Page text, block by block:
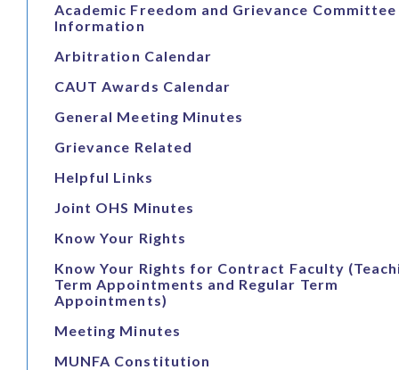
Academic Freedom and Grievance Committee
Information
Arbitration Calendar
CAUT Awards Calendar
General Meeting Minutes
Grievance Related
Helpful Links
Joint OHS Minutes
Know Your Rights
Know Your Rights for Contract Faculty
Term Appointments and Regular Term
Appointments)
Meeting Minutes
MUNFA Constitution